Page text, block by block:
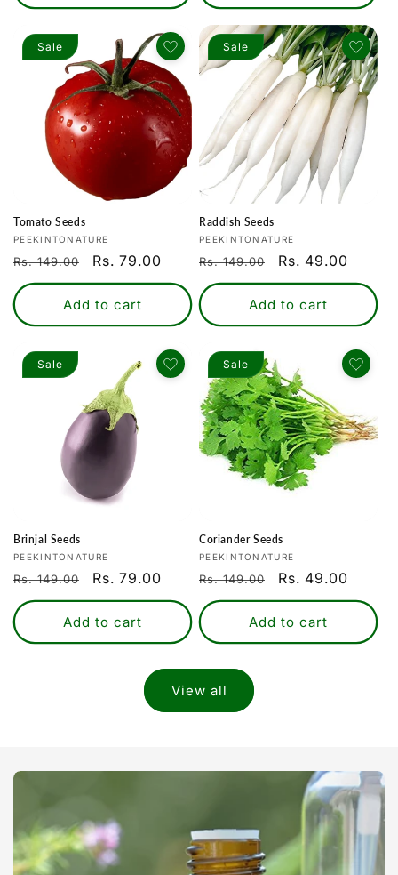
Sale
Tomato Seeds
Vendor:
PEEKINTONATURE
Regular
price
Rs. 149.00
Sale
price
Rs. 79.00
Add to cart
Sale
Raddish Seeds
Vendor:
PEEKINTONATURE
Regular
price
Rs. 149.00
Sale
price
Rs. 49.00
Add to cart
Sale
Brinjal Seeds
Vendor:
PEEKINTONATURE
Regular
price
Rs. 149.00
Sale
price
Rs. 79.00
Add to cart
Sale
Coriander Seeds
Vendor:
PEEKINTONATURE
Regular
price
Rs. 149.00
Sale
price
Rs. 49.00
Add to cart
View all